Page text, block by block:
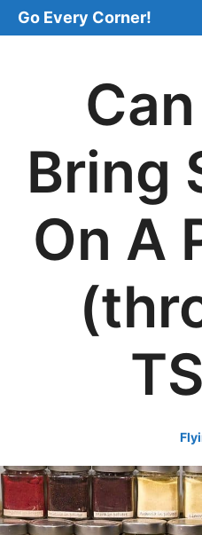
Skip
to
Go Every Corner!
Bring
On A